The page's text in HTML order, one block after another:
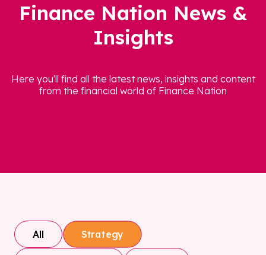
Finance Nation News &
Insights
Here you'll find all the latest news, insights and content
from the financial world of Finance Nation
All Strategy